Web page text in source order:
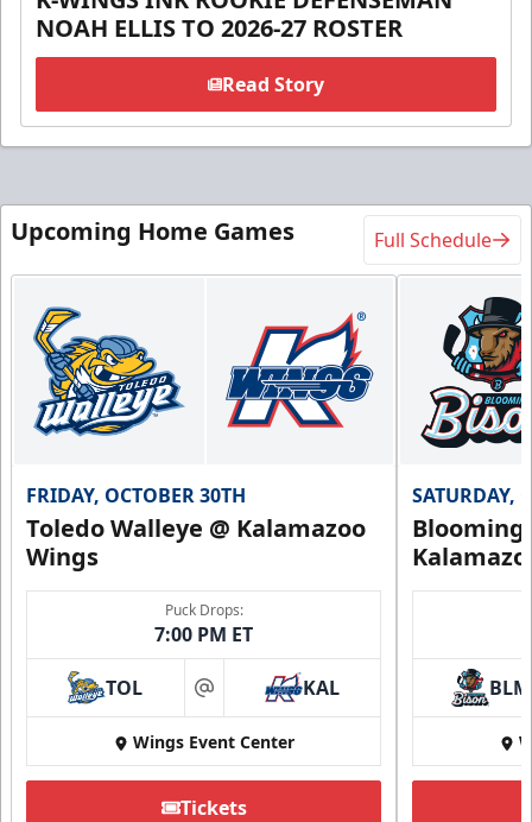
NOAH ELLIS TO 2026-27 ROSTER
Read Story
Upcoming Home Games Full Schedule
FRIDAY, OCTOBER 30TH
Toledo Walleye @ Kalamazoo
Wings
Puck Drops:
7:00 PM ET
TOL at KAL
Wings Event Center
Tickets
SATURDAY,
BLM